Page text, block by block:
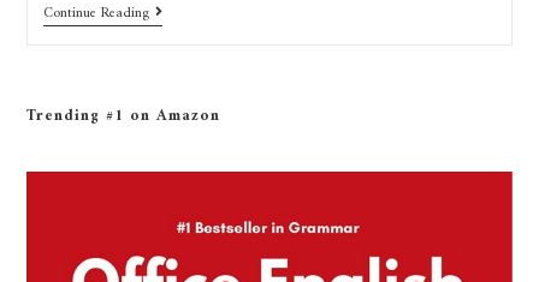
Continue Reading
Trending #1 on Amazon